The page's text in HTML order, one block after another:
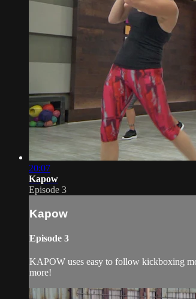
20:07
Kapow
Episode 3
Kapow
Episode 3
KAPOW uses easy to follow kickboxing
more!